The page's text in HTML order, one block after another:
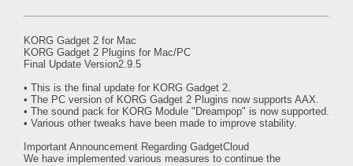
KORG Gadget 2 for Mac
KORG Gadget 2 Plugins for Mac/PC
Final Update Version2.9.5
• This is the final update for KORG Gadget 2.
• The PC version of KORG Gadget 2 Plugins now supports AAX.
• The sound pack for KORG Module "Dreampop" is now supported.
• Various other tweaks have been made to improve stability.
Important Announcement Regarding GadgetCloud
We have implemented various measures to continue the